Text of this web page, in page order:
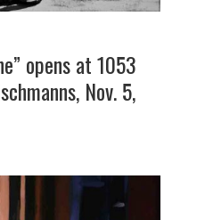
opens at 1053
Nov. 5,